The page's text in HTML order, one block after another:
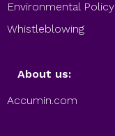
Environmental Policy
Whistleblowing
About us:
Accumin.com